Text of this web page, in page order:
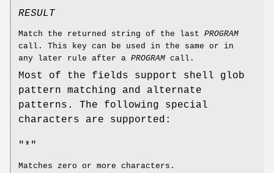
RESULT
Match the returned string of the last PROGRAM
call. This key can be used in the same or in
any later rule after a PROGRAM call.
Most of the fields support shell glob
pattern matching and alternate
patterns. The following special
characters are supported:
"*"
Matches zero or more characters.